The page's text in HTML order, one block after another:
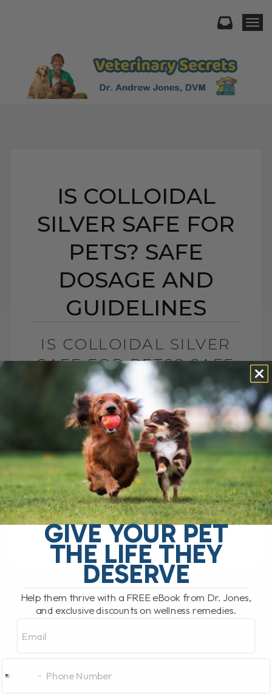
IS COLLOIDAL
SILVER SAFE FOR
PETS? SAFE
DOSAGE AND
GUIDELINES
IS COLLOIDAL SILVER
SAFE FOR PETS? SAFE
DOSAGE AND
GUIDELINES
BY DR. ANDREW JONES
MAY 16, 2025
8 COMMENTS
The Truth About Colloidal Silver and Why
It Might Be Controversial You may have
heard the buzz around colloidal silver,
especially when I posted about its[...]
READ MORE
GIVE YOUR PET
THE LIFE THEY
DESERVE
Help them thrive with a FREE eBook from Dr. Jones,
and exclusive discounts on wellness remedies.